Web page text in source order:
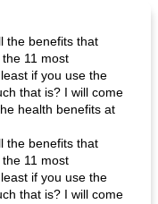
the benefits that
11 most
if you use the
that is? I will come
health benefits at
the benefits that
11 most
if you use the
that is? I will come